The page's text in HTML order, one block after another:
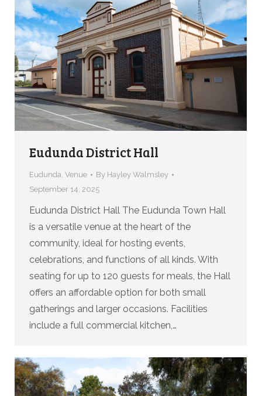
Eudunda District Hall
Eudunda, Venue By Hayley Walmsley
September 14, 2025
Eudunda District Hall The Eudunda Town Hall
is a versatile venue at the heart of the
community, ideal for hosting events,
celebrations, and functions of all kinds. With
seating for up to 120 guests for meals, the Hall
offers an affordable option for both small
gatherings and larger occasions. Facilities
include a full commercial kitchen,…